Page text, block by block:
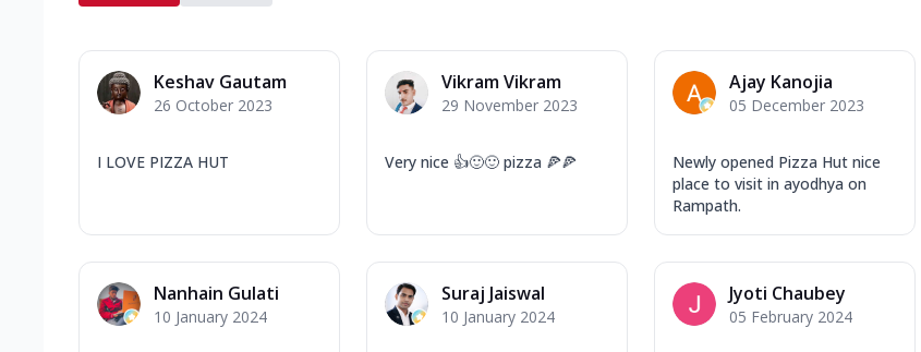
Keshav Gautam
26 October 2023
I LOVE PIZZA HUT
Vikram Vikram
29 November 2023
Very nice 👍🙂🙂 pizza 🍕🍕
Ajay Kanojia
05 December 2023
Newly opened Pizza Hut nice
place to visit in ayodhya on
Rampath.
Nanhain Gulati
10 January 2024
Suraj Jaiswal
10 January 2024
Jyoti Chaubey
05 February 2024